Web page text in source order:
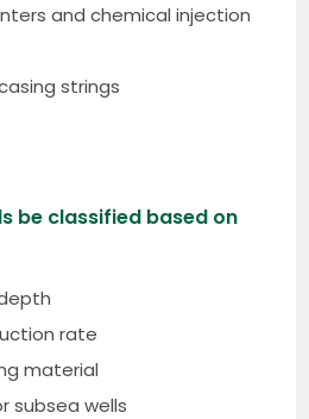
and chemical injection
strings
be classified based on
rate
material
subsea wells